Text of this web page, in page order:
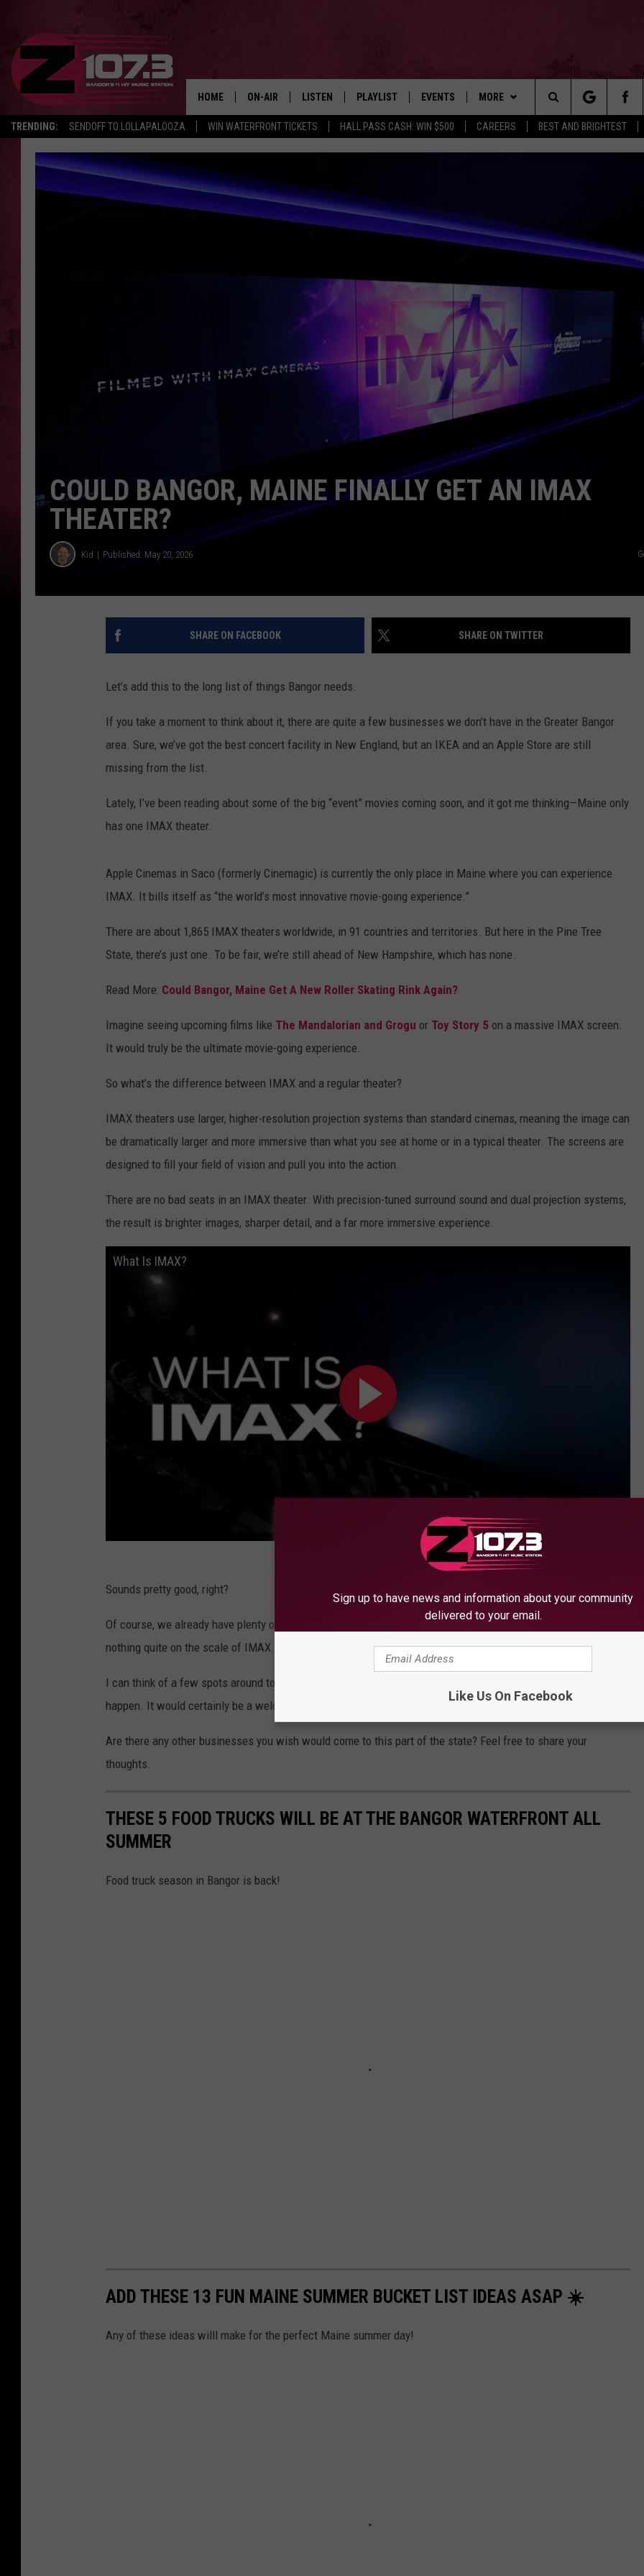
TRENDING: SENDOFF TO LOLLAPALOOZA WIN WATERFRONT TICKETS HALL PASS CASH: WIN $500 CAREERS BEST AND BRIGHTEST
HOME ON-AIR LISTEN
LISTEN LIVE
PLAYLIST EVENTS MORE
CONTESTS
FEEDBACK
JOBS WITH US
WEB MARKETING
Search
The
COULD BANGOR, MAINE FINALLY GET AN IMAX
THEATER?
Kid Published: May 20, 2026
SHARE ON FACEBOOK SHARE ON TWITTER
Let’s add this to the long list of things Bangor needs.
If you take a moment to think about it, there are quite a few businesses we don’t have in the Greater Bangor
area. Sure, we’ve got the best concert facility in New England, but an IKEA and an Apple Store are still
missing from the list.
Lately, I’ve been reading about some of the big “event” movies coming soon, and it got me thinking—Maine only
has one IMAX theater.
Apple Cinemas in Saco (formerly Cinemagic) is currently the only place in Maine where you can experience
IMAX. It bills itself as “the world’s most innovative movie-going experience.”
There are about 1,865 IMAX theaters worldwide, in 91 countries and territories. But here in the Pine Tree
State, there’s just one. To be fair, we’re still ahead of New Hampshire, which has none.
Read More: Could Bangor, Maine Get A New Roller Skating Rink Again?
Imagine seeing upcoming films like The Mandalorian and Grogu or Toy Story 5 on a massive IMAX screen.
It would truly be the ultimate movie-going experience.
So what’s the difference between IMAX and a regular theater?
IMAX theaters use larger, higher-resolution projection systems than standard cinemas, meaning the image can
be dramatically larger and more immersive than what you see at home or in a typical theater. The screens are
designed to fill your field of vision and pull you into the action.
There are no bad seats in an IMAX theater. With precision-tuned surround sound and dual projection systems,
the result is brighter images, sharper detail, and a far more immersive experience.
What Is IMAX?
Subscribe to WBZN Old Town Maine
Sounds pretty good, right?
Of course, we already have plenty of great places in the area to see major Hollywood blockbusters—but
nothing quite on the scale of IMAX.
I can think of a few spots around town where an IMAX theater could fit nicely. Maybe one day it will actually
happen. It would certainly be a welcome addition to the Bangor area.
Are there any other businesses you wish would come to this part of the state? Feel free to share your
thoughts.
THESE 5 FOOD TRUCKS WILL BE AT THE BANGOR WATERFRONT ALL
SUMMER
Food truck season in Bangor is back!
ADD THESE 13 FUN MAINE SUMMER BUCKET LIST IDEAS ASAP ☀️
Any of these ideas willl make for the perfect Maine summer day!
Sign up to have news and information about your community
delivered to your email.
Like Us On Facebook